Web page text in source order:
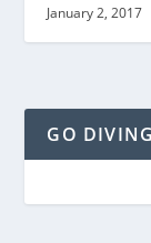
January 2, 2017
GO DIVING